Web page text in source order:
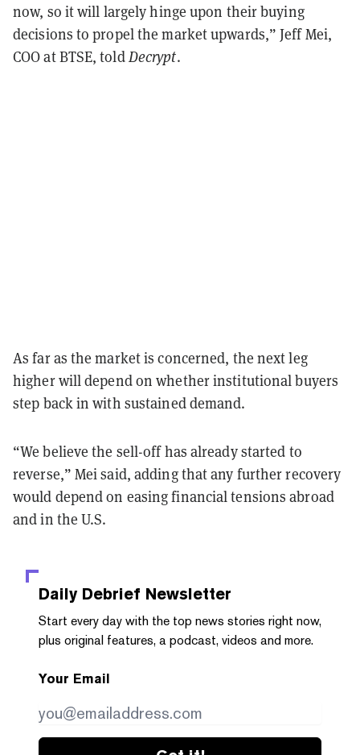
now, so it will largely hinge upon their buying
decisions to propel the market upwards,” Jeff Mei,
COO at BTSE, toldDecrypt.
As far as the market is concerned, the next leg
higher will depend on whether institutional buyers
step back in with sustained demand.
“We believe the sell-off has already started to
reverse,” Mei said, adding that any further recovery
would depend on easing financial tensions abroad
and in the U.S.
Daily Debrief Newsletter
Start every day with the top news stories right now,
plus original features, a podcast, videos and more.
Your Email